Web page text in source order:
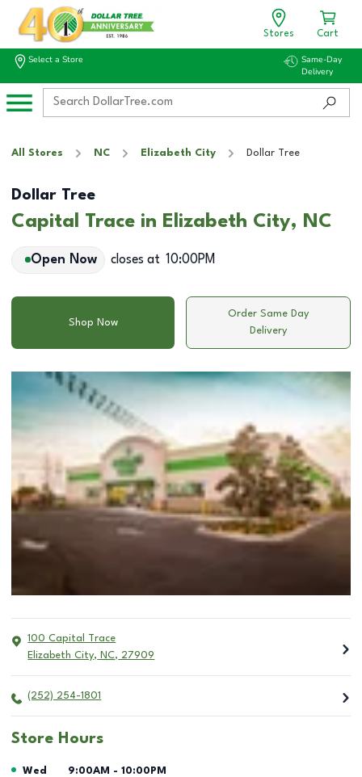
Stores Cart
Select a Store
Same-Day
Delivery
All Stores NC Elizabeth City Dollar Tree
Dollar Tree
Capital Trace in Elizabeth City, NC
Open Now closes at 10:00PM
Shop Now
Order Same Day
Delivery
100 Capital Trace
Elizabeth City, NC, 27909
(252) 254-1801
Store Hours
Day of the Week Hours
Wed 9:00AM - 10:00PM